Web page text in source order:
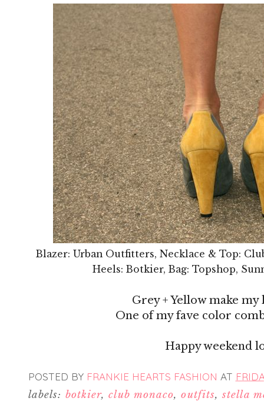
Blazer: Urban Outfitters, Necklace & Top:
Heels: Botkier, Bag: Topshop,
Grey + Yellow make
One of my fave color
Happy weekend
POSTED BY FRANKIE HEARTS FASHION AT
labels: botkier,club monaco,outfits,stella